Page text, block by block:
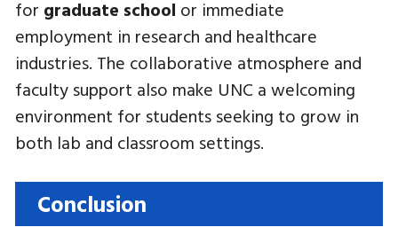
for graduate school or immediate
employment in research and healthcare
industries. The collaborative atmosphere and
faculty support also make UNC a welcoming
environment for students seeking to grow in
both lab and classroom settings.
Conclusion